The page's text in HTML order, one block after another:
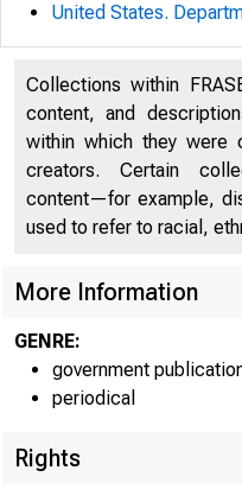
U
United States.
Collections within
content, and
within which they were
creators. Certain
content—for example,
used to refer to racial,
More Information
GENRE:
government
periodical
Rights